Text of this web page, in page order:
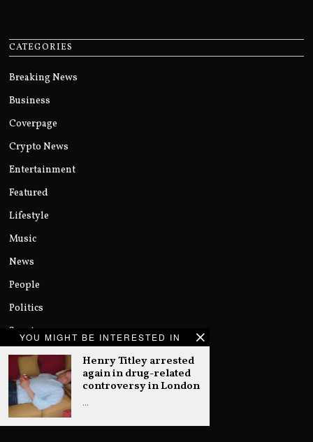
YOU MIGHT BE INTERESTED IN
Henry Titley arrested
again in drug-related
controversy in London
…
CATEGORIES
Breaking News
Business
Coverpage
Crypto News
Entertainment
Featured
Lifestyle
Music
News
People
Politics
Sports
Technology
Uncategorized
World